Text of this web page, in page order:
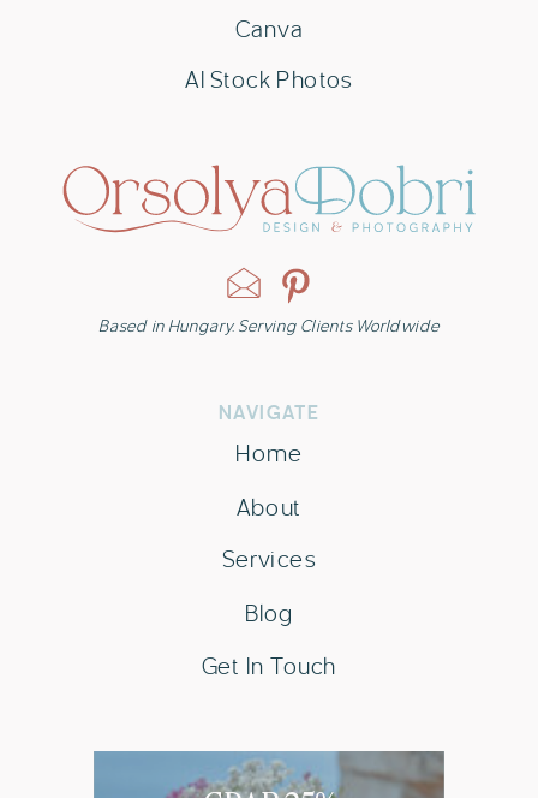
Canva
AI Stock Photos
Based in Hungary. Serving Clients Worldwide
Get In Touch
Blog
About
NAVIGATE
Home
Services